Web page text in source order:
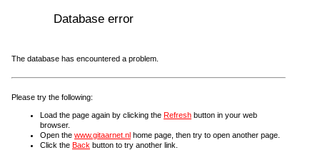
Database error
The database has encountered a problem.
Please try the following:
Load the page again by clicking the Refresh button in your web
browser.
Open the www.gitaarnet.nl home page, then try to open another page.
Click the Back button to try another link.